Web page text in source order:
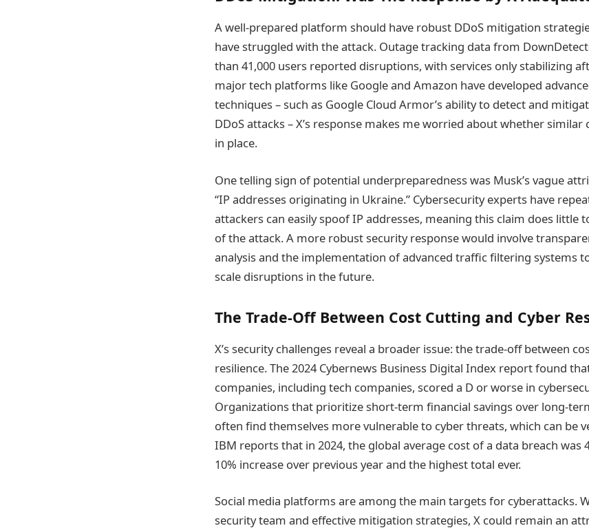
A well-prepared platform should have robust DDoS mitigation
have struggled with the attack. Outage tracking data from
than 41,000 users reported disruptions, with services only stabilizing
major tech platforms like Google and Amazon have developed
techniques – such as Google Cloud Armor’s ability to detect and
DDoS attacks – X’s response makes me worried about whether
in place.
One telling sign of potential underpreparedness was Musk’s vague
“IP addresses originating in Ukraine.” Cybersecurity experts have
attackers can easily spoof IP addresses, meaning this claim does little
of the attack. A more robust security response would involve
analysis and the implementation of advanced traffic filtering systems
scale disruptions in the future.
The Trade-Off Between Cost Cutting and Cyber
X’s security challenges reveal a broader issue: the trade-off between
resilience. The 2024 Cybernews Business Digital Index report found
companies, including tech companies, scored a D or worse in
Organizations that prioritize short-term financial savings over long-
often find themselves more vulnerable to cyber threats, which can be
IBM reports that in 2024, the global average cost of a data breach was
10% increase over previous year and the highest total ever.
Social media platforms are among the main targets for cyberattacks.
security team and effective mitigation strategies, X could remain an